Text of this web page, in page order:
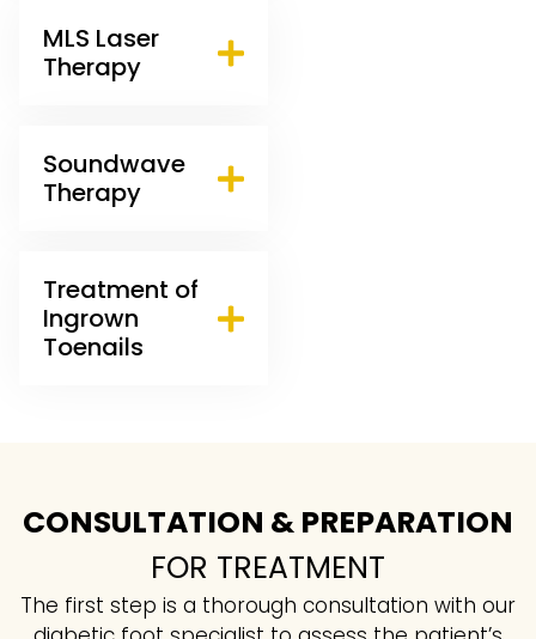
MLS Laser
Therapy
Soundwave
Therapy
Treatment of
Ingrown
Toenails
CONSULTATION & PREPARATION
FOR TREATMENT
The first step is a thorough consultation with our